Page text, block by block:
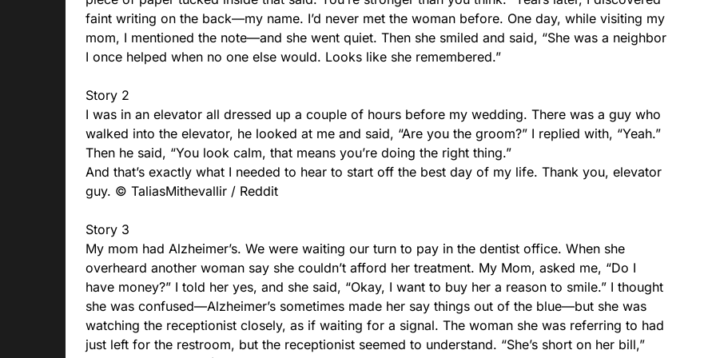
faint writing on the back—my name. I’d never met the woman before. One day, while visiting my
mom, I mentioned the note—and she went quiet. Then she smiled and said, “She was a neighbor
I once helped when no one else would. Looks like she remembered.”
Story 2
I was in an elevator all dressed up a couple of hours before my wedding. There was a guy who
walked into the elevator, he looked at me and said, “Are you the groom?” I replied with, “Yeah.”
Then he said, “You look calm, that means you’re doing the right thing.”
And that’s exactly what I needed to hear to start off the best day of my life. Thank you, elevator
guy. © TaliasMithevallir / Reddit
Story 3
My mom had Alzheimer’s. We were waiting our turn to pay in the dentist office. When she
overheard another woman say she couldn’t afford her treatment. My Mom, asked me, “Do I
have money?” I told her yes, and she said, “Okay, I want to buy her a reason to smile.” I thought
she was confused—Alzheimer’s sometimes made her say things out of the blue—but she was
watching the receptionist closely, as if waiting for a signal. The woman she was referring to had
just left for the restroom, but the receptionist seemed to understand. “She’s short on her bill,”